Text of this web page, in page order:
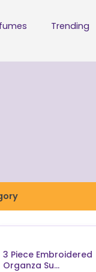
Trending
3 Piece Embroidered
Organza Su...